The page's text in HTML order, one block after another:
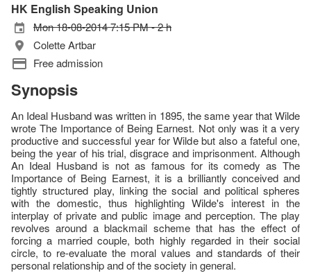
HK English Speaking Union
Mon 18-08-2014 7:15 PM - 2 h
Colette Artbar
Free admission
Synopsis
An Ideal Husband was written in 1895, the same year that Wilde
wrote The Importance of Being Earnest. Not only was it a very
productive and successful year for Wilde but also a fateful one,
being the year of his trial, disgrace and imprisonment. Although
An Ideal Husband is not as famous for its comedy as The
Importance of Being Earnest, it is a brilliantly conceived and
tightly structured play, linking the social and political spheres
with the domestic, thus highlighting Wilde's interest in the
interplay of private and public image and perception. The play
revolves around a blackmail scheme that has the effect of
forcing a married couple, both highly regarded in their social
circle, to re-evaluate the moral values and standards of their
personal relationship and of the society in general.